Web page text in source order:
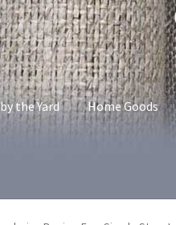
the Yard Home Goods